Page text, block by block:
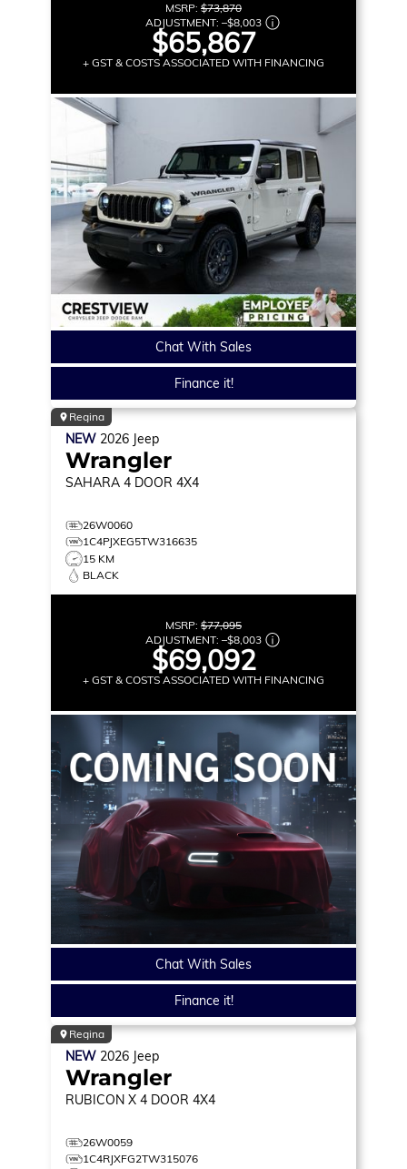
MSRP: $73,870
ADJUSTMENT: –$8,003
$65,867
+ GST & COSTS ASSOCIATED WITH FINANCING
Chat With Sales
Finance it!
Regina
NEW 2026 Jeep
Wrangler
SAHARA 4 DOOR 4X4
26W0060
1C4PJXEG5TW316635
15 KM
BLACK
MSRP: $77,095
ADJUSTMENT: –$8,003
$69,092
+ GST & COSTS ASSOCIATED WITH FINANCING
Chat With Sales
Finance it!
Regina
NEW 2026 Jeep
Wrangler
RUBICON X 4 DOOR 4X4
26W0059
1C4RJXFG2TW315076